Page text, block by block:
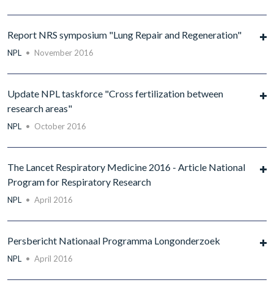
Report NRS symposium "Lung Repair and Regeneration"
NPL • November 2016
Update NPL taskforce "Cross fertilization between
research areas"
NPL • October 2016
The Lancet Respiratory Medicine 2016 - Article National
Program for Respiratory Research
NPL • April 2016
Persbericht Nationaal Programma Longonderzoek
NPL • April 2016